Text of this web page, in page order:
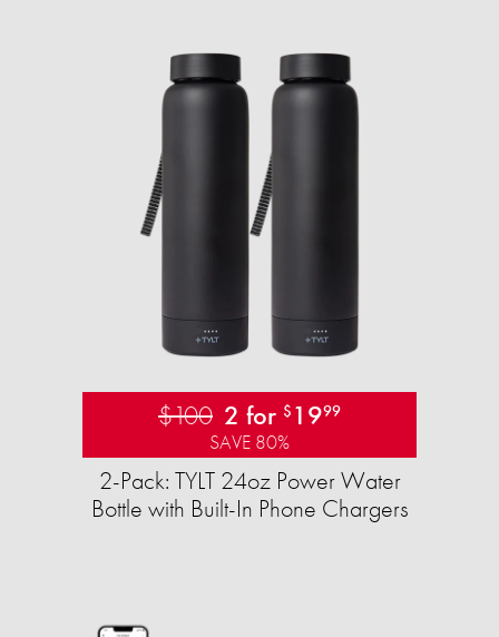
$100 2 for $ 1999
SAVE 80%
2-Pack: TYLT 24oz Power Water
Bottle with Built-In Phone Chargers